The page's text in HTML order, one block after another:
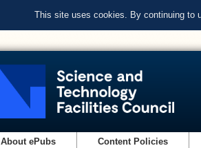
This site uses cookies. By continuing to
About ePubs Content Policies